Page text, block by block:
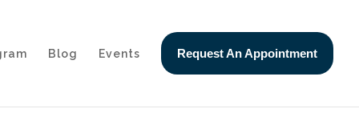
Blog Events Request An Appointment